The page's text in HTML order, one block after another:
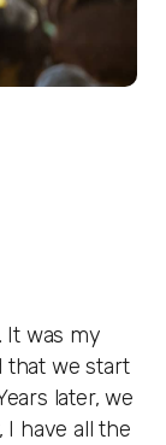
It was my
that we start
later, we
I have all the